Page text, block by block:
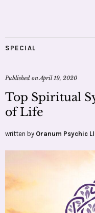
SPECIAL
Published onApril 19, 2020
Top Spiritual
of Life
written by Oranum Psychic